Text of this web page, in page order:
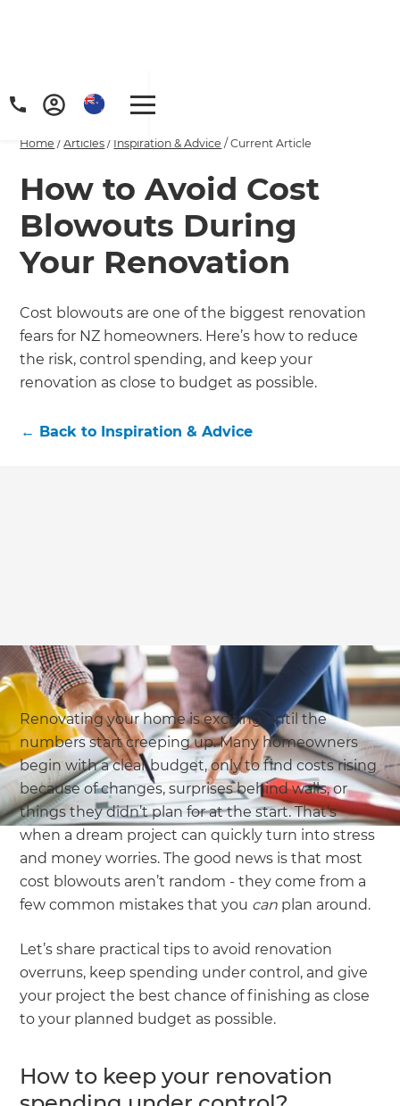
Home /Articles / Inspiration & Advice /Current Article
How to Avoid Cost
Blowouts During
Your Renovation
Cost blowouts are one of the biggest renovation
fears for NZ homeowners. Here’s how to reduce
the risk, control spending, and keep your
renovation as close to budget as possible.
← Back to Inspiration & Advice
Renovating your home is exciting until the
numbers start creeping up. Many homeowners
begin with a clear budget, only to find costs rising
because of changes, surprises behind walls, or
things they didn’t plan for at the start. That’s
when a dream project can quickly turn into stress
and money worries. The good news is that most
cost blowouts aren’t random - they come from a
few common mistakes that you can plan around.
Let’s share practical tips to avoid renovation
overruns, keep spending under control, and give
your project the best chance of finishing as close
to your planned budget as possible.
How to keep your renovation